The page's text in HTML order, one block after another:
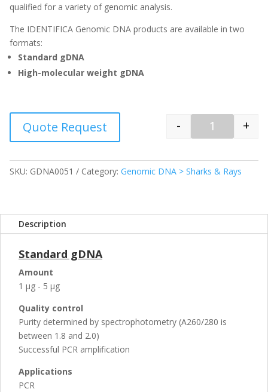
qualified for a variety of genomic analysis.
The IDENTIFICA Genomic DNA products are available in two
formats:
Standard gDNA
High-molecular weight gDNA
Quantity
- +
Quote Request
SKU: GDNA0051 Category: Genomic DNA > Sharks & Rays
Description
Standard gDNA
Amount
1 µg - 5 µg
Quality control
Purity determined by spectrophotometry (A260/280 is
between 1.8 and 2.0)
Successful PCR amplification
Applications
PCR